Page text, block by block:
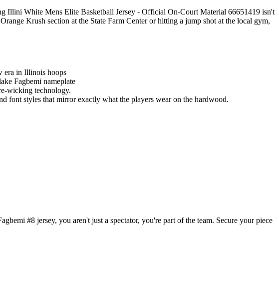
Illini White Mens Elite Basketball Jersey - Official On-Court Material 66651419 isn't
Krush section at the State Farm Center or hitting a jump shot at the local gym,
era in Illinois hoops
Fagbemi nameplate
wicking technology.
font styles that mirror exactly what the players wear on the hardwood.
#8 jersey, you aren't just a spectator, you're part of the team. Secure your piece